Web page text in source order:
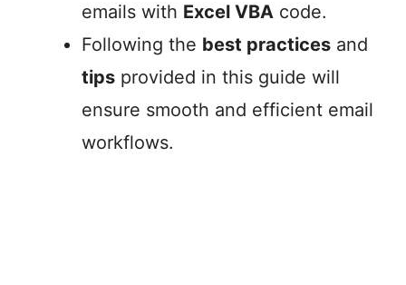
emails with Excel VBA code.
Following the best practices and
tips provided in this guide will
ensure smooth and efficient email
workflows.